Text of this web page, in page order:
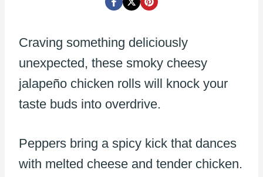
Craving something deliciously
unexpected, these smoky cheesy
jalapeño chicken rolls will knock your
taste buds into overdrive.
Peppers bring a spicy kick that dances
with melted cheese and tender chicken.